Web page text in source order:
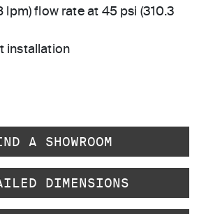
lpm) flow rate at 45 psi (310.3
installation
A SHOWROOM
DIMENSIONS